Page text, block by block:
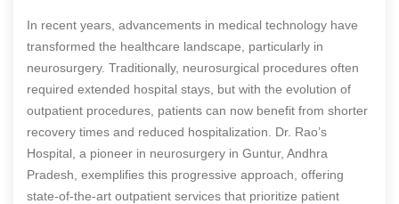
In recent years, advancements in medical technology have
transformed the healthcare landscape, particularly in
neurosurgery. Traditionally, neurosurgical procedures often
required extended hospital stays, but with the evolution of
outpatient procedures, patients can now benefit from shorter
recovery times and reduced hospitalization. Dr. Rao’s
Hospital, a pioneer in neurosurgery in Guntur, Andhra
Pradesh, exemplifies this progressive approach, offering
state-of-the-art outpatient services that prioritize patient